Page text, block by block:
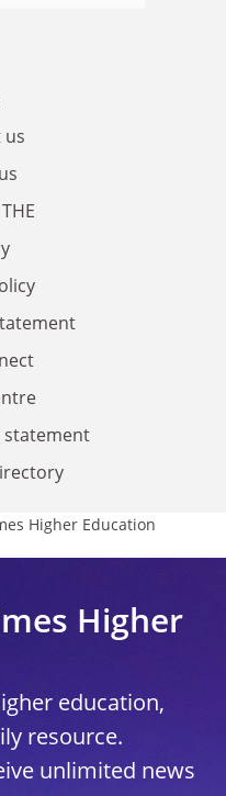
us
statement
Higher Education
Higher
education,
resource.
unlimited news